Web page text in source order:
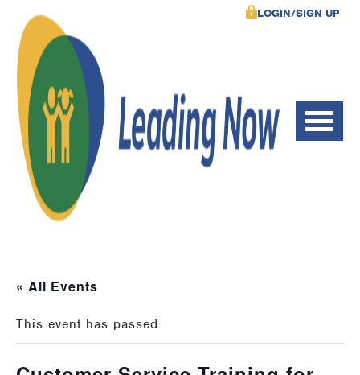
LOGIN/SIGN UP
« All Events
This event has passed.